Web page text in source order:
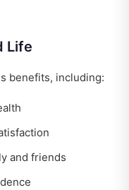
Life
benefits, including:
and friends